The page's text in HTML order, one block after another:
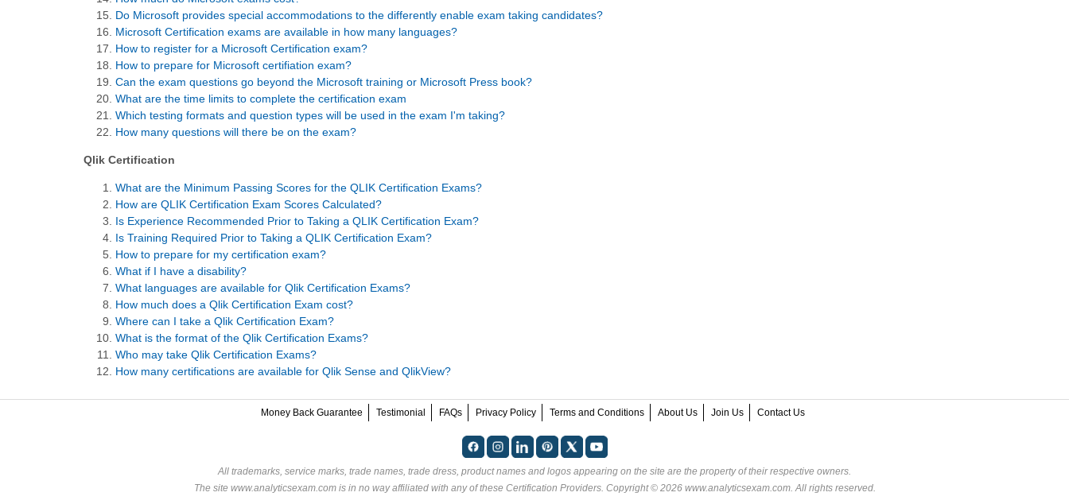
Do Microsoft provides special accommodations to the differently enable exam taking candidates?
Microsoft Certification exams are available in how many languages?
How to register for a Microsoft Certification exam?
How to prepare for Microsoft certifiation exam?
Can the exam questions go beyond the Microsoft training or Microsoft Press book?
What are the time limits to complete the certification exam
Which testing formats and question types will be used in the exam I'm taking?
How many questions will there be on the exam?
Qlik Certification
What are the Minimum Passing Scores for the QLIK Certification Exams?
How are QLIK Certification Exam Scores Calculated?
Is Experience Recommended Prior to Taking a QLIK Certification Exam?
Is Training Required Prior to Taking a QLIK Certification Exam?
How to prepare for my certification exam?
What if I have a disability?
What languages are available for Qlik Certification Exams?
How much does a Qlik Certification Exam cost?
Where can I take a Qlik Certification Exam?
What is the format of the Qlik Certification Exams?
Who may take Qlik Certification Exams?
How many certifications are available for Qlik Sense and QlikView?
Money Back Guarantee Testimonial FAQs Privacy Policy Terms and Conditions About Us Join Us Contact Us
All trademarks, service marks, trade names, trade dress, product names and logos appearing on the site are the property of their respective owners.
The site www.analyticsexam.com is in no way affiliated with any of these Certification Providers. Copyright © 2026 www.analyticsexam.com. All rights reserved.